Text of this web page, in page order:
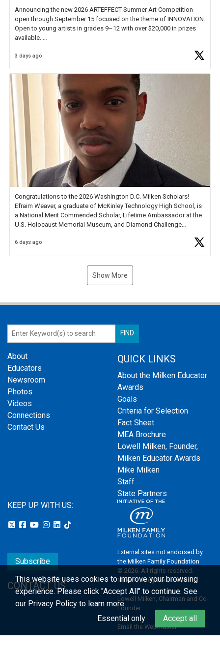
Announcing the new 2026 ARTEFFECT Summer Art Competition
open through September 15 focused on the theme of INNOVATION.
Open to young artists in grades 9–12 with over $20,000 in prizes
available.
Check out more than 40 Unsung Heroes for creative inspiration and
3 days ago
Congratulations to the 2026 Washington D.C. Milken Scholars!
Efraim Weaver, a graduate of McKinley Technology High School, is
a National Merit Commended Scholar, Lifetime Ambassador at the
U.S. Holocaust Memorial Museum, and Diamond Challenge
6 days ago
Show More
About
Educators
Newsroom
Photos
Videos
Connections
Contact Us
QUICK LINKS
About the Milken Educator
Awards
Goals
Criteria for Selection
Fact Sheet
MEA Brochure
Lowell Milken, Founder,
Milken Educator Awards
Mike Milken
Staff
State Partners
KEEP UP WITH US:
Subscribe
CONTACT US
External sites not endorsed by
the Milken Family Foundation
© 2026. All rights reserved.
Milken Family Foundation
Lowell Milken, Chairman and Co-
Founder
Email the Webmaster
This website uses cookies to improve your browsing
experience.Please click "Accept All" to continue. See
our Privacy Policy to learn more.
Essential only
Accept all